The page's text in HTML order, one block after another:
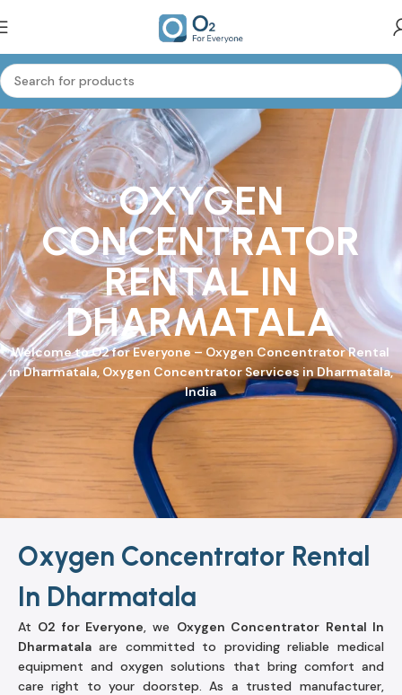
OXYGEN
CONCENTRATOR
RENTAL IN
DHARMATALA
Welcome toO2 for Everyone – Oxygen ConcentratorRental
in Dharmatala, Oxygen Concentrator Services in Dharmatala,
India
Oxygen Concentrator Rental
In Dharmatala
At O2 for Everyone, we Oxygen Concentrator Rental In
Dharmatala are committed to providing reliable medical
equipment and oxygen solutions that bring comfort and
care right to your doorstep. As a trusted manufacturer,